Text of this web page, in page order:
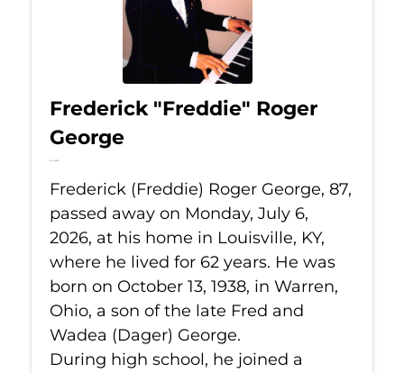
Frederick "Freddie" Roger
George
Jul 6, 2026
Frederick (Freddie) Roger George, 87,
passed away on Monday, July 6,
2026, at his home in Louisville, KY,
where he lived for 62 years. He was
born on October 13, 1938, in Warren,
Ohio, a son of the late Fred and
Wadea (Dager) George.
During high school, he joined a